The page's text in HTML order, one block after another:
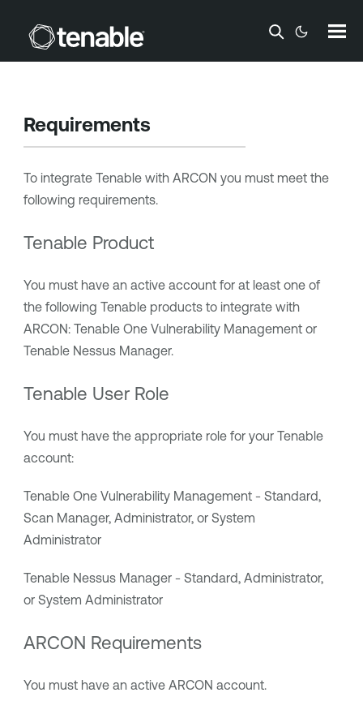
Skip To Main Content
Requirements
To integrate Tenablewith ARCON you must meet the
following requirements.
Tenable Product
You must have an active account for at least one of
the following Tenableproducts to integrate with
ARCON: Tenable One Vulnerability Managementor
Tenable Nessus Manager.
Tenable User Role
You must have the appropriate role for your Tenable
account:
Tenable One Vulnerability Management- Standard,
Scan Manager, Administrator, or System
Administrator
Tenable Nessus Manager- Standard, Administrator,
or System Administrator
ARCON Requirements
You must have an active ARCON account.